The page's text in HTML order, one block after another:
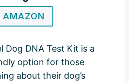
Dog DNA Test Kit is a
option for those
about their dog’s